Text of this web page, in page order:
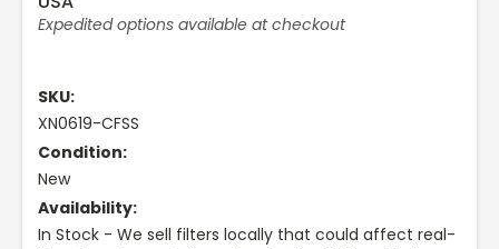
Expedited options available at checkout
SKU:
XN0619-CFSS
Condition:
New
Availability:
In Stock - We sell filters locally that could affect real-